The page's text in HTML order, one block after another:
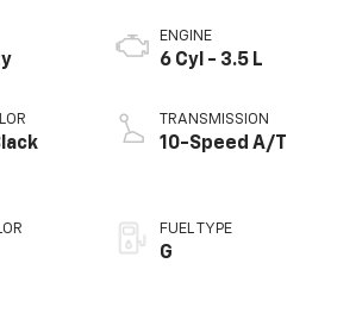
ENGINE
6 Cyl - 3.5 L
TRANSMISSION
10-Speed A/T
FUEL TYPE
G